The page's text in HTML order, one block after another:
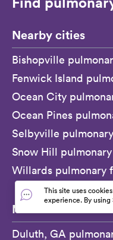
Nearby cities
Bishopville
Fenwick Island
Ocean City
Ocean Pines
Selbyville
Snow Hill
Willards pulmonary
More
Duluth, GA
This site uses
experience. By